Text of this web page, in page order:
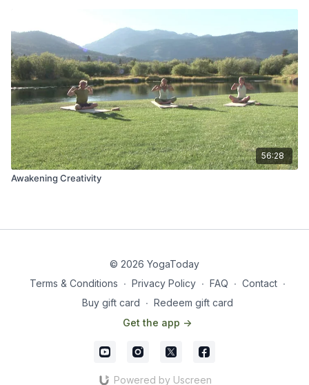
56:28
Awakening Creativity
© 2026 YogaToday
Terms & Conditions ∙ Privacy Policy ∙ FAQ ∙ Contact ∙
Buy gift card ∙ Redeem gift card
Get the app ->
Powered by Uscreen